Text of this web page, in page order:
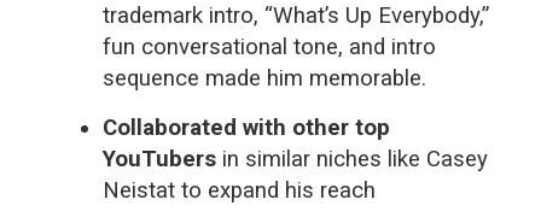
trademark intro, “What’s Up Everybody,”
fun conversational tone, and intro
sequence made him memorable.
Collaborated with other top
YouTubers in similar niches like Casey
Neistat to expand his reach